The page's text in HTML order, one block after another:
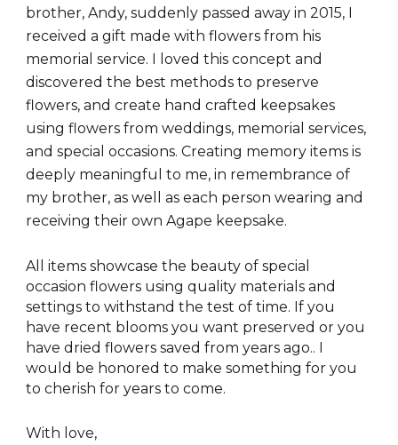
brother, Andy, suddenly passed away in 2015, I
received a gift made with flowers from his
memorial service. I loved this concept and
discovered the best methods to preserve
flowers, and create hand crafted keepsakes
using flowers from weddings, memorial services,
and special occasions. Creating memory items is
deeply meaningful to me, in remembrance of
my brother, as well as each person wearing and
receiving their own Agape keepsake.
All items showcase the beauty of special
occasion flowers using quality materials and
settings to withstand the test of time. If you
have recent blooms you want preserved or you
have dried flowers saved from years ago.. I
would be honored to make something for you
to cherish for years to come.
With love,